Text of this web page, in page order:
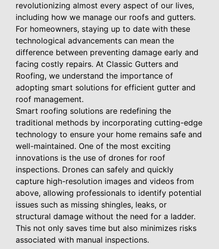
revolutionizing almost every aspect of our lives,
including how we manage our roofs and gutters.
For homeowners, staying up to date with these
technological advancements can mean the
difference between preventing damage early and
facing costly repairs. At Classic Gutters and
Roofing, we understand the importance of
adopting smart solutions for efficient gutter and
roof management.
Smart roofing solutions are redefining the
traditional methods by incorporating cutting-edge
technology to ensure your home remains safe and
well-maintained. One of the most exciting
innovations is the use of drones for roof
inspections. Drones can safely and quickly
capture high-resolution images and videos from
above, allowing professionals to identify potential
issues such as missing shingles, leaks, or
structural damage without the need for a ladder.
This not only saves time but also minimizes risks
associated with manual inspections.